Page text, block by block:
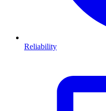
Reliability